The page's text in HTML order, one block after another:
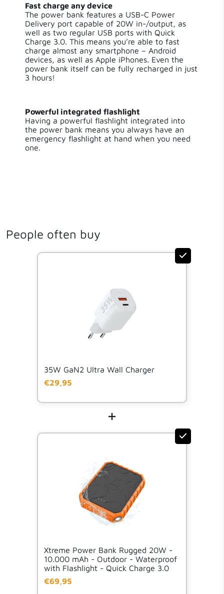
Output 2
USB-A Quick Charge
3.0 / 18 W
Output 3
USB-A Quick Charge
3.0 / 18 W
Material ABS,PC
Phone Charging
Times
2.0
Manual
Fast charge any device
The power bank features a USB-C Power
Delivery port capable of 20W in-/output, as
well as two regular USB ports with Quick
Charge 3.0. This means you’re able to fast
charge almost any smartphone – Android
devices, as well as Apple iPhones. Even the
power bank itself can be fully recharged in just
3 hours!
Powerful integrated flashlight
Having a powerful flashlight integrated into
the power bank means you always have an
emergency flashlight at hand when you need
one.
People often buy
35W GaN2 Ultra Wall Charger
€29,95
+
Xtreme Power Bank Rugged 20W -
10.000 mAh - Outdoor - Waterproof
with Flashlight - Quick Charge 3.0
€69,95